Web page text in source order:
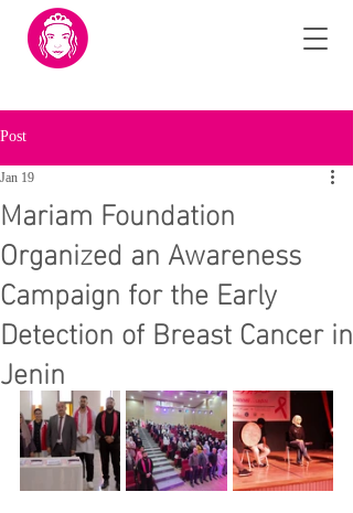
Post
Mariam Foundation
Organized an Awareness
Campaign for the Early
Detection of Breast Cancer in
Jenin
Jan 19